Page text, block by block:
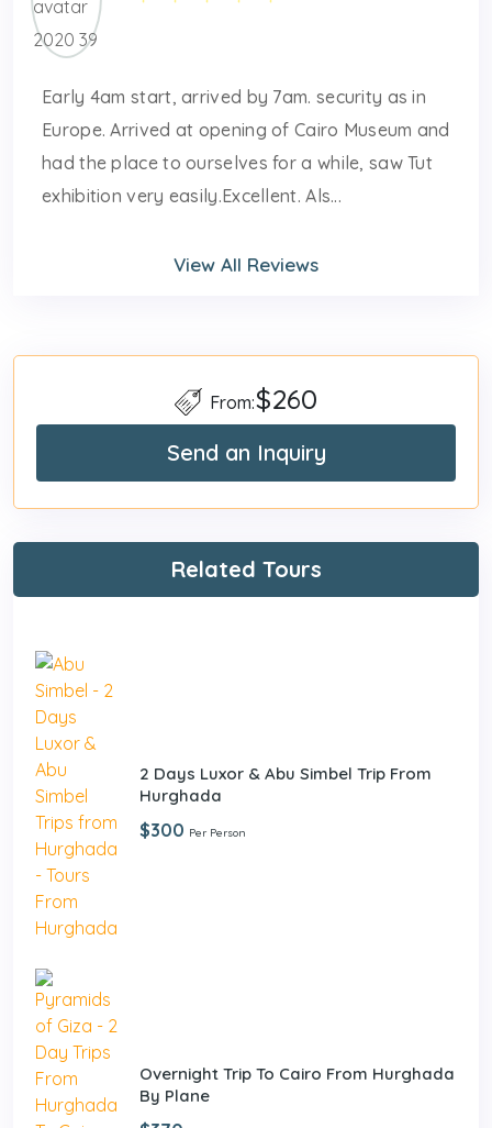
Early 4am start, arrived by 7am. security as in
Europe. Arrived at opening of Cairo Museum and
had the place to ourselves for a while, saw Tut
exhibition very easily.Excellent. Als...
View All Reviews
From:$260
Send an Inquiry
Related Tours
2 Days Luxor & Abu Simbel Trip From
Hurghada
$300 Per Person
Overnight Trip To Cairo From Hurghada
By Plane